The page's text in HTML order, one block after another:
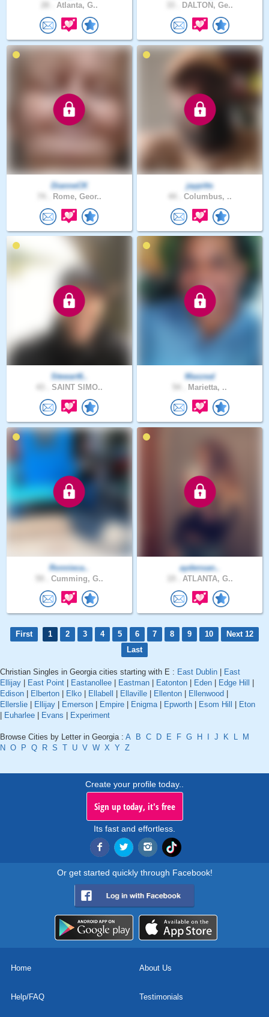
Atlanta, G.. DALTON, Ge..
DianneCK
Rome, Geor..
jaypitts
Columbus, ..
Stewart6..
SAINT SIMO..
Maxzeal
Marietta, ..
Ronnieca..
Cumming, G..
aydensan..
ATLANTA, G..
First 1 2 3 4 5 6 7 8 9 10
Next 12
Last
Christian Singles in Georgia cities starting with E : East Dublin
East
Ellijay
East Point Eastanollee Eastman Eatonton Eden Edge Hill
Edison
Elberton Elko Ellabell Ellaville Ellenton Ellenwood
Ellerslie
Ellijay Emerson Empire Enigma| Epworth Esom Hill
Eton
Euharlee Evans Experiment
Browse Cities by Letter in Georgia : A B C D E F G H J K L
M
N O P Q R S T U V W X Y Z
Create your profile today..
Sign up today, it's free
Its fast and effortless.
Or get started quickly through Facebook!
Home About Us
Help/FAQ Testimonials